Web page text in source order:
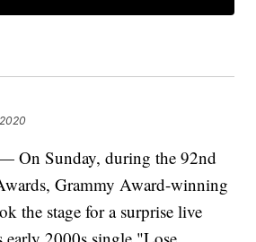
On Sunday, during the 92nd
Grammy Award-winning
the stage for a surprise live